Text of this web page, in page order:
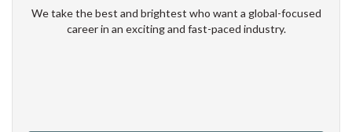
We take the best and brightest who want a global-focused
career in an exciting and fast-paced industry.